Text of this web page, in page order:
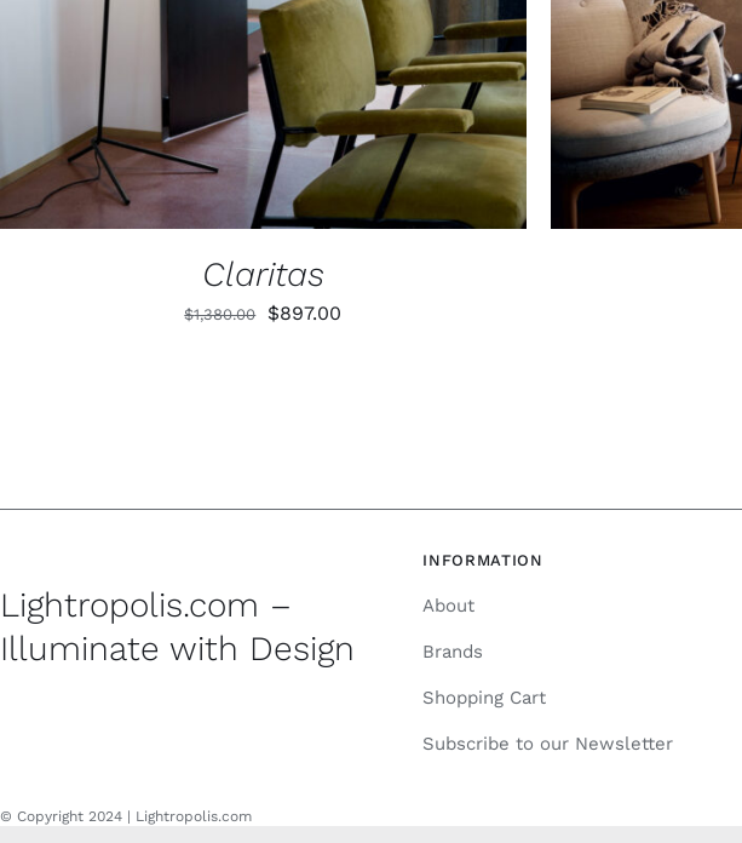
Claritas
$1,380.00
Original
$897.00
Lightropolis.com –
Illuminate with Design
INFORMATION
About
Brands
Shopping Cart
Subscribe to our Newsletter
© Copyright 2024 | Lightropolis.com